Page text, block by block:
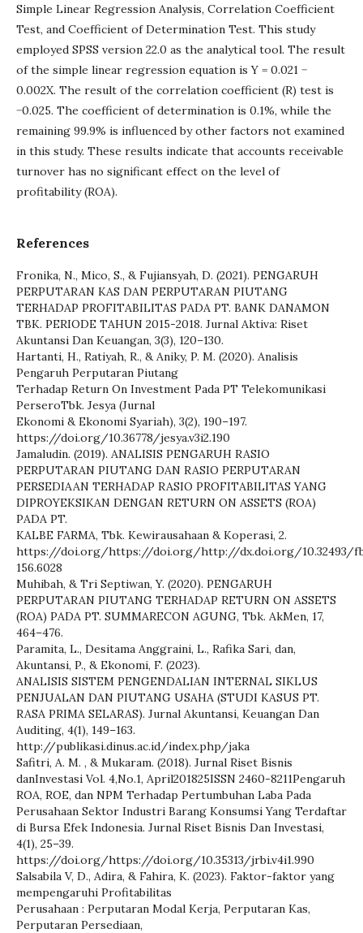
Simple Linear Regression Analysis, Correlation Coefficient
Test, and Coefficient of Determination Test. This study
employed SPSS version 22.0 as the analytical tool. The result
of the simple linear regression equation is Y = 0.021 −
0.002X. The result of the correlation coefficient (R) test is
−0.025. The coefficient of determination is 0.1%, while the
remaining 99.9% is influenced by other factors not examined
in this study. These results indicate that accounts receivable
turnover has no significant effect on the level of
profitability (ROA).
References
Fronika, N., Mico, S., & Fujiansyah, D. (2021). PENGARUH
PERPUTARAN KAS DAN PERPUTARAN PIUTANG
TERHADAP PROFITABILITAS PADA PT. BANK DANAMON
TBK. PERIODE TAHUN 2015-2018. Jurnal Aktiva: Riset
Akuntansi Dan Keuangan, 3(3), 120–130.
Hartanti, H., Ratiyah, R., & Aniky, P. M. (2020). Analisis
Pengaruh Perputaran Piutang
Terhadap Return On Investment Pada PT Telekomunikasi
PerseroTbk. Jesya (Jurnal
Ekonomi & Ekonomi Syariah), 3(2), 190–197.
https://doi.org/10.36778/jesya.v3i2.190
Jamaludin. (2019). ANALISIS PENGARUH RASIO
PERPUTARAN PIUTANG DAN RASIO PERPUTARAN
PERSEDIAAN TERHADAP RASIO PROFITABILITAS YANG
DIPROYEKSIKAN DENGAN RETURN ON ASSETS (ROA)
PADA PT.
KALBE FARMA, Tbk. Kewirausahaan & Koperasi, 2.
https://doi.org/https://doi.org/http://dx.doi.org/10.32493/
156.6028
Muhibah, & Tri Septiwan, Y. (2020). PENGARUH
PERPUTARAN PIUTANG TERHADAP RETURN ON ASSETS
(ROA) PADA PT. SUMMARECON AGUNG, Tbk. AkMen, 17,
464–476.
Paramita, L., Desitama Anggraini, L., Rafika Sari, dan,
Akuntansi, P., & Ekonomi, F. (2023).
ANALISIS SISTEM PENGENDALIAN INTERNAL SIKLUS
PENJUALAN DAN PIUTANG USAHA (STUDI KASUS PT.
RASA PRIMA SELARAS). Jurnal Akuntansi, Keuangan Dan
Auditing, 4(1), 149–163.
http://publikasi.dinus.ac.id/index.php/jaka
Safitri, A. M. , & Mukaram. (2018). Jurnal Riset Bisnis
danInvestasi Vol. 4,No.1, April201825ISSN 2460-8211Pengaruh
ROA, ROE, dan NPM Terhadap Pertumbuhan Laba Pada
Perusahaan Sektor Industri Barang Konsumsi Yang Terdaftar
di Bursa Efek Indonesia. Jurnal Riset Bisnis Dan Investasi,
4(1), 25–39.
https://doi.org/https://doi.org/10.35313/jrbi.v4i1.990
Salsabila V, D., Adira, & Fahira, K. (2023). Faktor-faktor yang
mempengaruhi Profitabilitas
Perusahaan : Perputaran Modal Kerja, Perputaran Kas,
Perputaran Persediaan,